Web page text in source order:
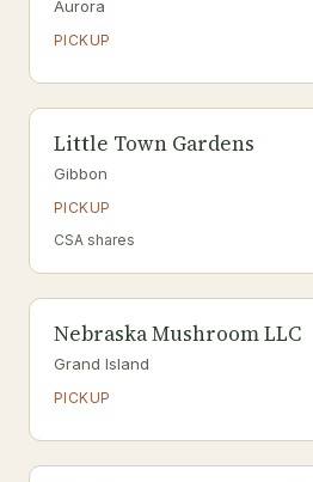
Aurora
PICKUP
Little Town Gardens
Gibbon
PICKUP
CSA shares
Nebraska Mushroom LLC
Grand Island
PICKUP